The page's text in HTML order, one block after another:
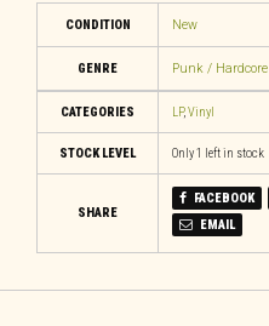
CONDITION New
GENRE Punk / Hardcore
CATEGORIES LP,Vinyl
STOCK LEVEL Only 1 left in stock
SHARE
FACEBOOK
EMAIL